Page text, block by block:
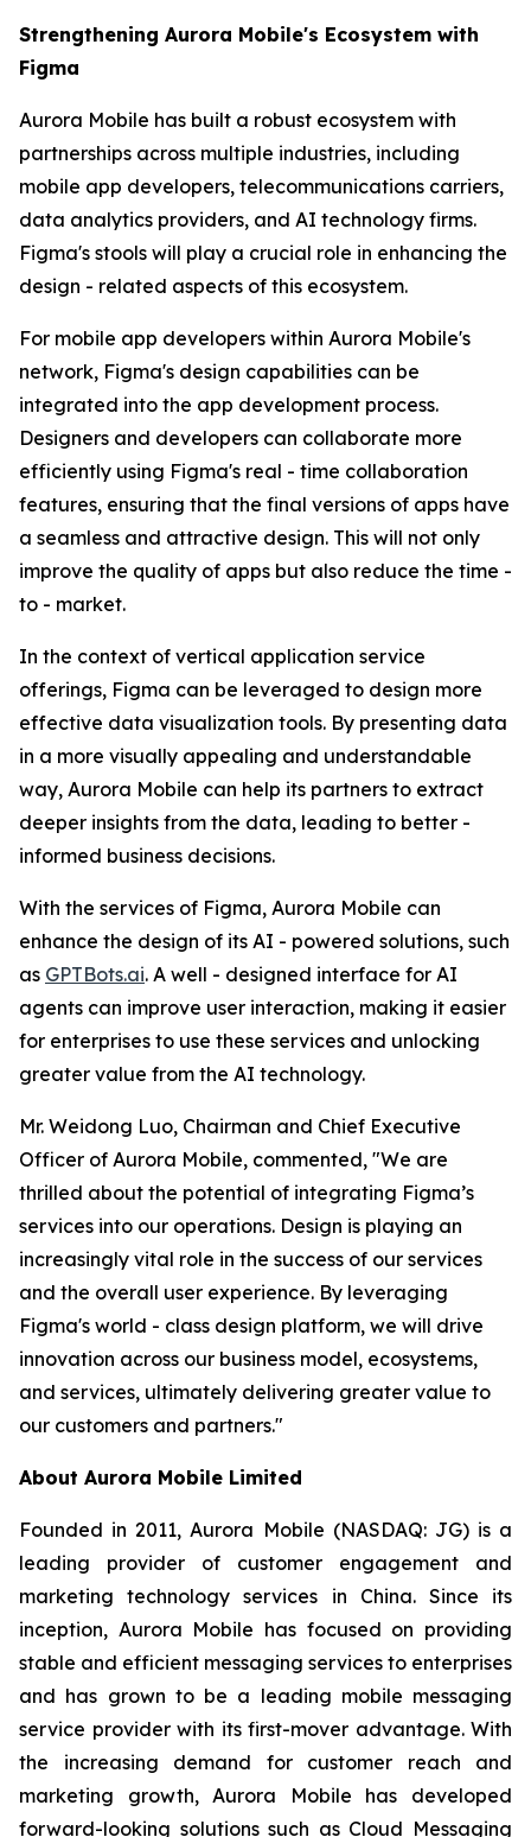
Strengthening Aurora Mobile's Ecosystem with
Figma
Aurora Mobile has built a robust ecosystem with
partnerships across multiple industries, including
mobile app developers, telecommunications carriers,
data analytics providers, and AI technology firms.
Figma's stools will play a crucial role in enhancing the
design - related aspects of this ecosystem.
For mobile app developers within Aurora Mobile's
network, Figma's design capabilities can be
integrated into the app development process.
Designers and developers can collaborate more
efficiently using Figma's real - time collaboration
features, ensuring that the final versions of apps have
a seamless and attractive design. This will not only
improve the quality of apps but also reduce the time -
to - market.
In the context of vertical application service
offerings, Figma can be leveraged to design more
effective data visualization tools. By presenting data
in a more visually appealing and understandable
way, Aurora Mobile can help its partners to extract
deeper insights from the data, leading to better -
informed business decisions.
With the services of Figma, Aurora Mobile can
enhance the design of its AI - powered solutions, such
as GPTBots.ai. A well - designed interface for AI
agents can improve user interaction, making it easier
for enterprises to use these services and unlocking
greater value from the AI technology.
Mr. Weidong Luo, Chairman and Chief Executive
Officer of Aurora Mobile, commented, "We are
thrilled about the potential of integrating Figma’s
services into our operations. Design is playing an
increasingly vital role in the success of our services
and the overall user experience. By leveraging
Figma's world - class design platform, we will drive
innovation across our business model, ecosystems,
and services, ultimately delivering greater value to
our customers and partners."
About Aurora Mobile Limited
Founded in 2011, Aurora Mobile (NASDAQ: JG) is a
leading provider of customer engagement and
marketing technology services in China. Since its
inception, Aurora Mobile has focused on providing
stable and efficient messaging services to enterprises
and has grown to be a leading mobile messaging
service provider with its first-mover advantage. With
the increasing demand for customer reach and
marketing growth, Aurora Mobile has developed
forward-looking solutions such as Cloud Messaging